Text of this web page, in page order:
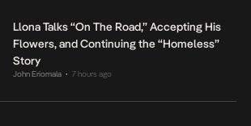
Llona Talks “On The Road,” Accepting His
Flowers, and Continuing the “Homeless”
Story
John Eriomala • 7 hours ago